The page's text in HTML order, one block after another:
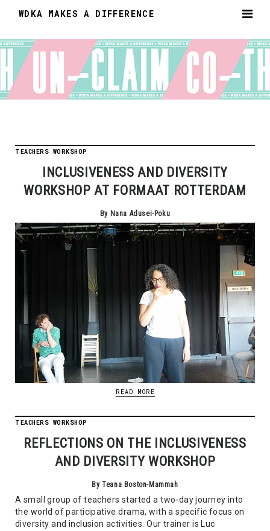
WDKA MAKES A DIFFERENCE
TEACHERS WORKSHOP
INCLUSIVENESS AND DIVERSITY
WORKSHOP AT FORMAAT ROTTERDAM
By Nana Adusei-Poku
READ MORE
TEACHERS WORKSHOP
REFLECTIONS ON THE INCLUSIVENESS
AND DIVERSITY WORKSHOP
By Teana Boston-Mammah
A small group of teachers started a two-day journey into
the world of participative drama, with a specific focus on
diversity and inclusion activities. Our trainer is Luc